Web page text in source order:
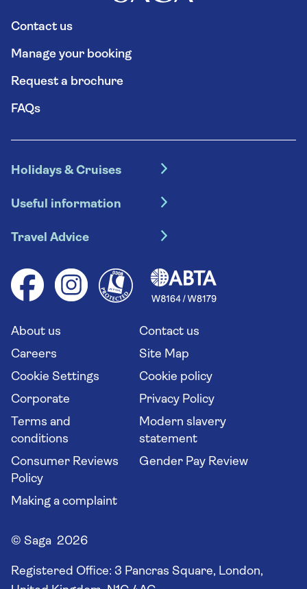
Contact us
Manage your booking
Request a brochure
FAQs
Holidays & Cruises
Escorted tours
River cruises
Group tours
Solo holidays
Long stay holidays
Travel agents' website
Useful information
Booking conditions
Your key rights
Flight online check in
Travel Advice
Health advice (Travel Health Pro)
Saga travel updates
About us
Contact us
Careers
Site Map
Cookie Settings
Cookie policy
Corporate
Privacy Policy
Terms and
conditions
Modern slavery
statement
Consumer Reviews
Policy
Gender Pay Review
Making a complaint
© Saga 2026
Registered Office: 3 Pancras Square, London,